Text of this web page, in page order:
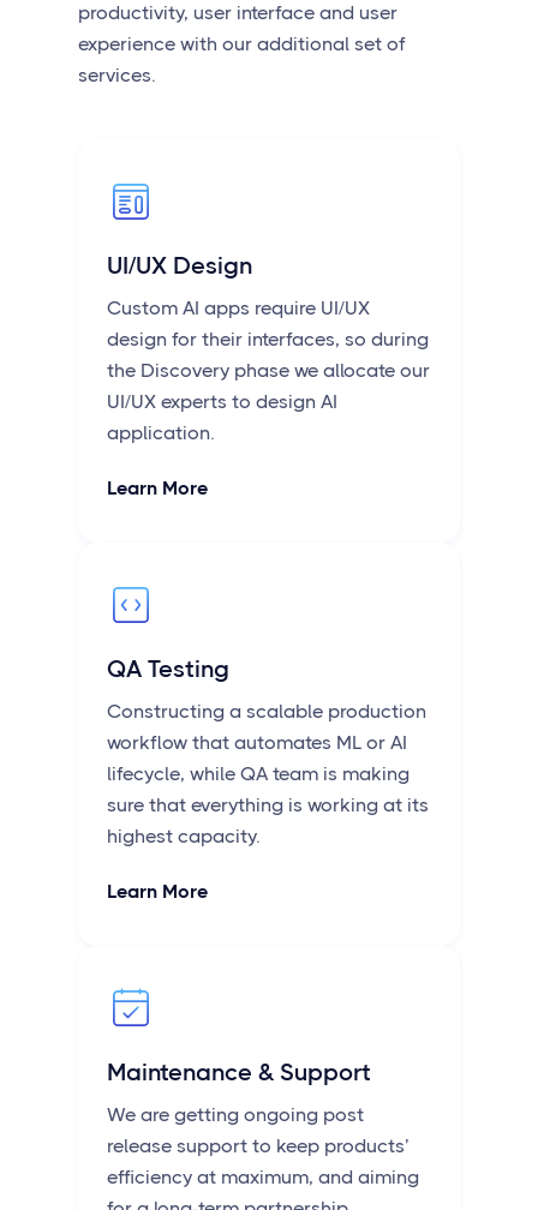
productivity, user interface and user
experience with our additional set of
services.
UI/UX Design
Custom AI apps require UI/UX
design for their interfaces, so during
the Discovery phase we allocate our
UI/UX experts to design AI
application.
Learn More
QA Testing
Constructing a scalable production
workflow that automates ML or AI
lifecycle, while QA team is making
sure that everything is working at its
highest capacity.
Learn More
Maintenance & Support
We are getting ongoing post
release support to keep products’
efficiency at maximum, and aiming